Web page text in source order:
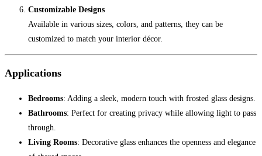
Customizable Designs
Available in various sizes, colors, and patterns, they can be
customized to match your interior décor.
Applications
Bedrooms: Adding a sleek, modern touch with frosted glass designs.
Bathrooms: Perfect for creating privacy while allowing light to pass
through.
Living Rooms: Decorative glass enhances the openness and elegance